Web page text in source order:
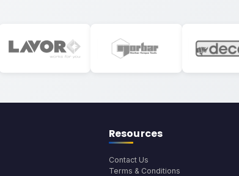
Resources
Contact Us
Terms & Conditions